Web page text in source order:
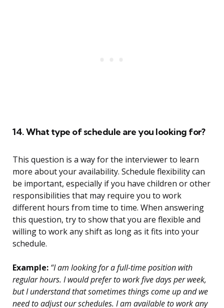
14. What type of schedule are you looking for?
This question is a way for the interviewer to learn
more about your availability. Schedule flexibility can
be important, especially if you have children or other
responsibilities that may require you to work
different hours from time to time. When answering
this question, try to show that you are flexible and
willing to work any shift as long as it fits into your
schedule.
Example: “I am looking for a full-time position with
regular hours. I would prefer to work five days per week,
but I understand that sometimes things come up and we
need to adjust our schedules. I am available to work any